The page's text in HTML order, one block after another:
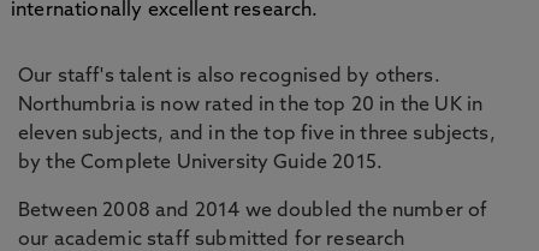
internationally excellent research.
Our staff's talent is also recognised by others.
Northumbria is now rated in the top 20 in the UK in
eleven subjects, and in the top five in three subjects,
by the Complete University Guide 2015.
Between 2008 and 2014 we doubled the number of
our academic staff submitted for research